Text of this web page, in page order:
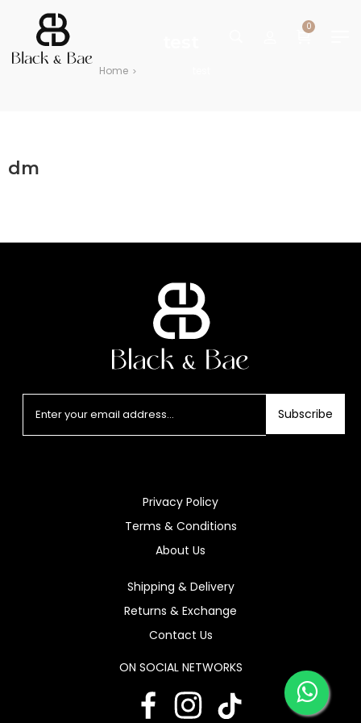
0
Home >
dm
Subscribe
Privacy Policy
Terms & Conditions
About Us
Shipping & Delivery
Returns & Exchange
Contact Us
ON SOCIAL NETWORKS